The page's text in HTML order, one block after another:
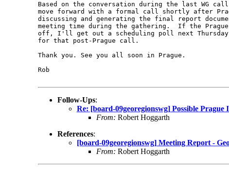
Based on the conversation during the last WG
move forward with a formal call shortly after
discussing and generating the final report
meeting time during the gathering.  If the Prague
off, I'll get out a scheduling poll next
for that post-Prague call.
Thank you. See you all soon in Prague.
Rob
Follow-Ups:
Re: [board-09georegionswg] Possible
From: Robert Hoggarth
References:
[board-09georegionswg] Meeting Report -
From: Robert Hoggarth